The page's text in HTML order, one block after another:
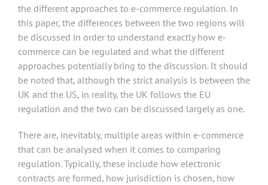
the different approaches to e-commerce regulation. In
this paper, the differences between the two regions will
be discussed in order to understand exactly how e-
commerce can be regulated and what the different
approaches potentially bring to the discussion. It should
be noted that, although the strict analysis is between the
UK and the US, in reality, the UK follows the EU
regulation and the two can be discussed largely as one.
There are, inevitably, multiple areas within e-commerce
that can be analysed when it comes to comparing
regulation. Typically, these include how electronic
contracts are formed, how jurisdiction is chosen, how